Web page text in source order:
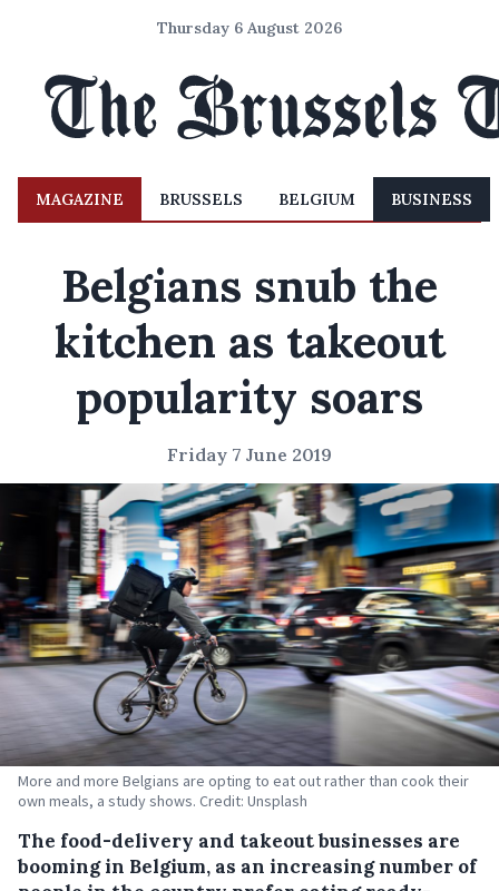
Thursday 6 August 2026
MAGAZINE BRUSSELS BELGIUM BUSINESS
Belgians snub the
kitchen as takeout
popularity soars
Friday 7 June 2019
More and more Belgians are opting to eat out rather than cook their
own meals, a study shows. Credit: Unsplash
The food-delivery and takeout businesses are
booming in Belgium, as an increasing number of